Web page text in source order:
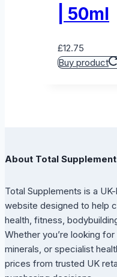
| 50ml
£12.75
Buy product
About Total
Total Supplements is a
website designed to help
health, fitness,
Whether you’re looking
minerals, or specialist
prices from trusted UK